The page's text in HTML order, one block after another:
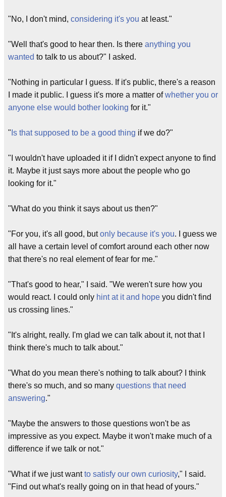
"No, I don't mind, considering it's you at least."
"Well that's good to hear then. Is there anything you
wanted to talk to us about?" I asked.
"Nothing in particular I guess. If it's public, there's a reason
I made it public. I guess it's more a matter ofwhether you or
anyone else would bother looking for it."
" Is that supposed to be a good thing if we do?"
"I wouldn't have uploaded it if I didn't expect anyone to find
it. Maybe it just says more about the people who go
looking for it."
"What do you think it says about us then?"
"For you, it's all good, butonly because it's you. I guess we
all have a certain level of comfort around each other now
that there's no real element of fear for me."
"That's good to hear," I said. "We weren't sure how you
would react. I could only hint at it and hope you didn't find
us crossing lines."
"It's alright, really. I'm glad we can talk about it, not that I
think there's much to talk about."
"What do you mean there's nothing to talk about? I think
there's so much, and so many questions that need
answering."
"Maybe the answers to those questions won't be as
impressive as you expect. Maybe it won't make much of a
difference if we talk or not."
"What if we just wantto satisfy our own curiosity," I said.
"Find out what's really going on in that head of yours."